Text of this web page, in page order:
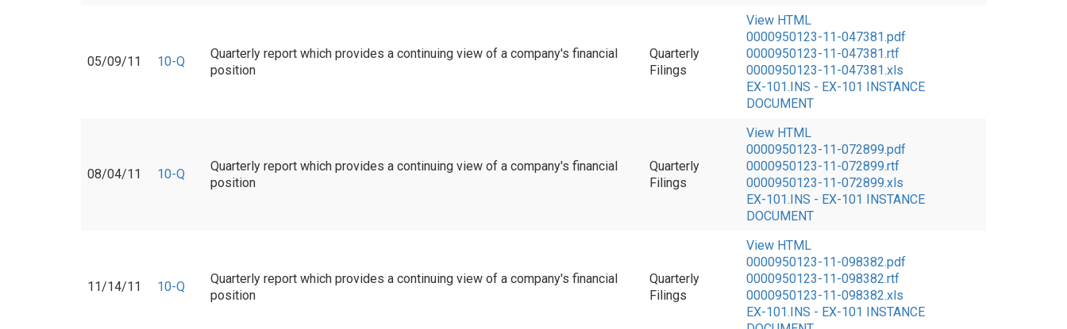
05/09/11 10-Q
Quarterly report which provides a continuing view of a company's financial
position
Quarterly
Filings
View HTML
0000950123-11-047381.pdf
0000950123-11-047381.rtf
0000950123-11-047381.xls
EX-101.INS - EX-101 INSTANCE
DOCUMENT
08/04/11 10-Q
Quarterly report which provides a continuing view of a company's financial
position
Quarterly
Filings
View HTML
0000950123-11-072899.pdf
0000950123-11-072899.rtf
0000950123-11-072899.xls
EX-101.INS - EX-101 INSTANCE
DOCUMENT
11/14/11 10-Q
Quarterly report which provides a continuing view of a company's financial
position
Quarterly
Filings
View HTML
0000950123-11-098382.pdf
0000950123-11-098382.rtf
0000950123-11-098382.xls
EX-101.INS - EX-101 INSTANCE